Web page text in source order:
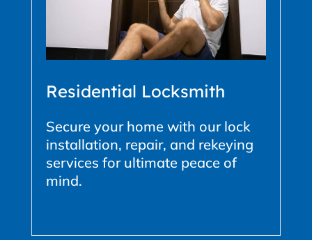
Residential Locksmith
Secure your home with our lock
installation, repair, and rekeying
services for ultimate peace of
mind.